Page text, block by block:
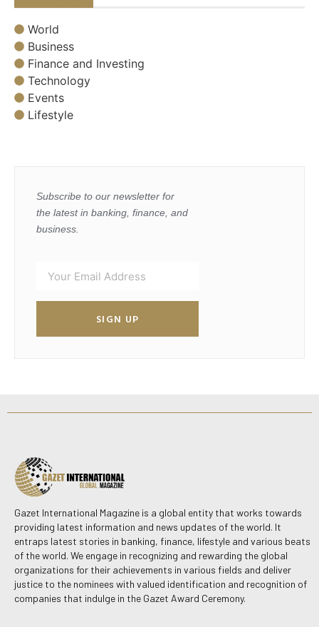
World
Business
Finance and Investing
Technology
Events
Lifestyle
Subscribe to our newsletter for
the latest in banking, finance, and
business.
SIGN UP
Gazet International Magazine is a global entity that works towards
providing latest information and news updates of the world. It
entraps latest stories in banking, finance, lifestyle and various beats
of the world. We engage in recognizing and rewarding the global
organizations for their achievements in various fields and deliver
justice to the nominees with valued identification and recognition of
companies that indulge in the Gazet Award Ceremony.